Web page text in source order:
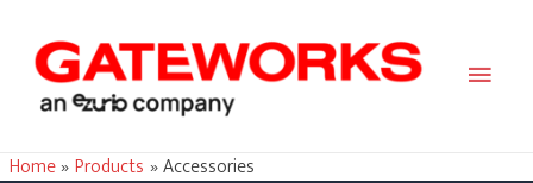
Main
Home Products Accessories